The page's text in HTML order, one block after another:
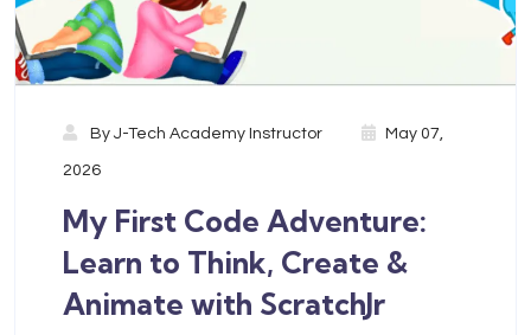
By J-Tech Academy Instructor May 07,
2026
My First Code Adventure:
Learn to Think, Create &
Animate with ScratchJr